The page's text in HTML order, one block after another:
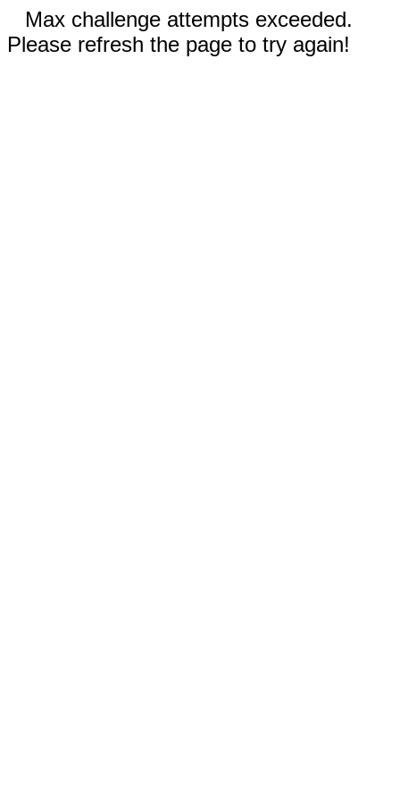
Max challenge attempts exceeded.
Please refresh the page to try again!